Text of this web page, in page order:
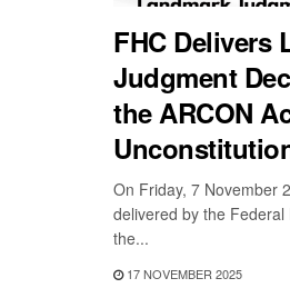
FHC Delivers
Judgment
the ARCON
On Friday, 7 November
delivered by the
the...
17 NOVEMBER 2025